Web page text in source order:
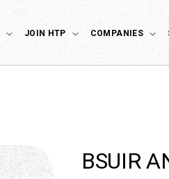
JOIN HTP COMPANIES
BSUIR